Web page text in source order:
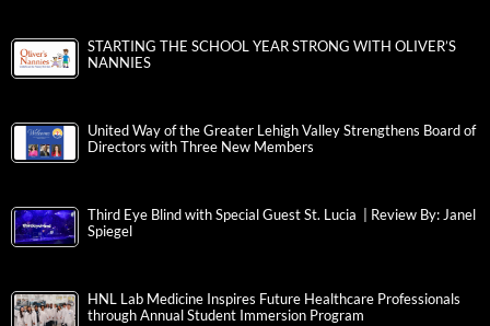
STARTING THE SCHOOL YEAR STRONG WITH OLIVER’S
NANNIES
United Way of the Greater Lehigh Valley Strengthens Board of
Directors with Three New Members
Third Eye Blind with Special Guest St. Lucia | Review By: Janel
Spiegel
HNL Lab Medicine Inspires Future Healthcare Professionals
through Annual Student Immersion Program